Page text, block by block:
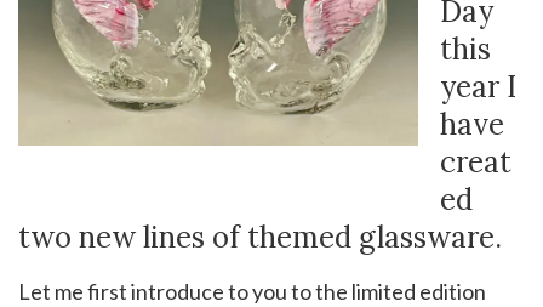
Day
this
year I
have
creat
ed
two new lines of themed glassware.
Let me first introduce to you to the limited edition